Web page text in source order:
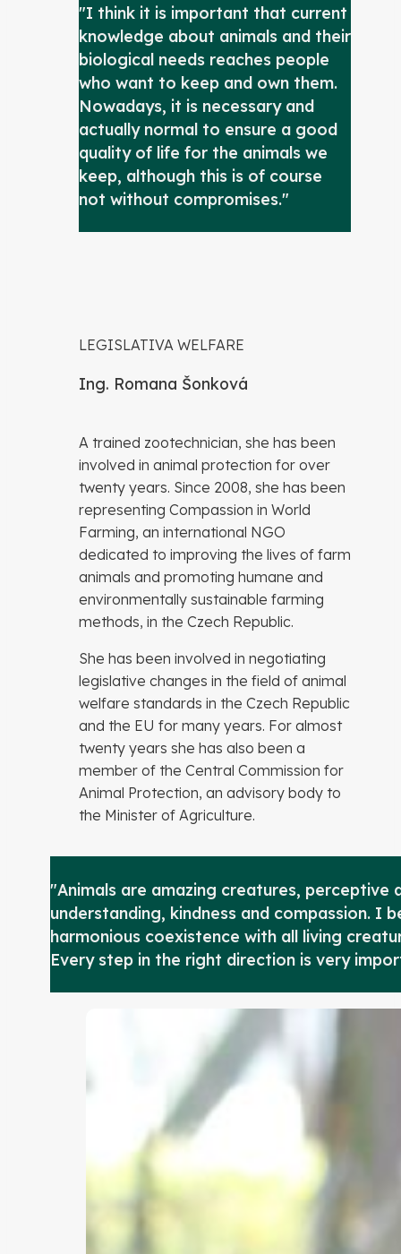
"I think it is important that current
knowledge about animals and their
biological needs reaches people
who want to keep and own them.
Nowadays, it is necessary and
actually normal to ensure a good
quality of life for the animals we
keep, although this is of course
not without compromises."
LEGISLATIVA WELFARE
Ing. Romana Šonková
A trained zootechnician, she has been
involved in animal protection for over
twenty years. Since 2008, she has been
representing Compassion in World
Farming, an international NGO
dedicated to improving the lives of farm
animals and promoting humane and
environmentally sustainable farming
methods, in the Czech Republic.
She has been involved in negotiating
legislative changes in the field of animal
welfare standards in the Czech Republic
and the EU for many years. For almost
twenty years she has also been a
member of the Central Commission for
Animal Protection, an advisory body to
the Minister of Agriculture.
"Animals are amazing creatures, perceptive
understanding, kindness and compassion. I
harmonious coexistence with all living
Every step in the right direction is very